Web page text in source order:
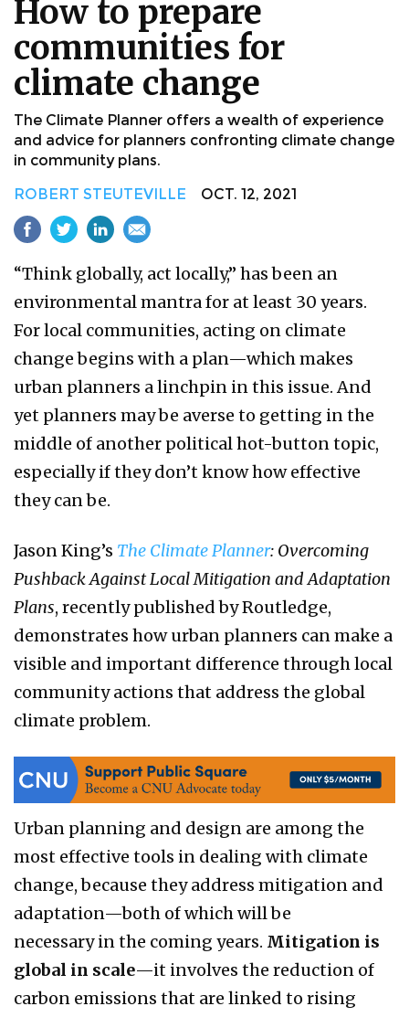
How to prepare
communities for
climate change
The Climate Planner offers a wealth of experience
and advice for planners confronting climate change
in community plans.
ROBERT STEUTEVILLE OCT. 12, 2021
“Think globally, act locally,” has been an
environmental mantra for at least 30 years.
For local communities, acting on climate
change begins with a plan—which makes
urban planners a linchpin in this issue. And
yet planners may be averse to getting in the
middle of another political hot-button topic,
especially if they don’t know how effective
they can be.
Jason King’s The Climate Planner: Overcoming
Pushback Against Local Mitigation and Adaptation
Plans, recently published by Routledge,
demonstrates how urban planners can make a
visible and important difference through local
community actions that address the global
climate problem.
Urban planning and design are among the
most effective tools in dealing with climate
change, because they address mitigation and
adaptation—both of which will be
necessary in the coming years. Mitigation is
global in scale—it involves the reduction of
carbon emissions that are linked to rising